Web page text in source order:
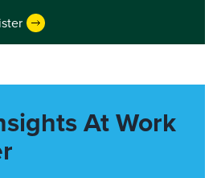
At Work